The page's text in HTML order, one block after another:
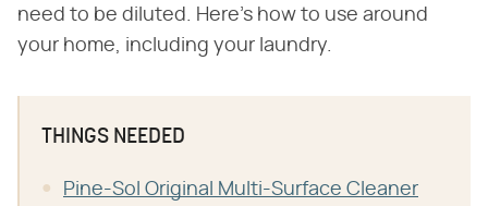
need to be diluted. Here's how to use around
your home, including your laundry.
THINGS NEEDED
Pine-Sol Original Multi-Surface Cleaner